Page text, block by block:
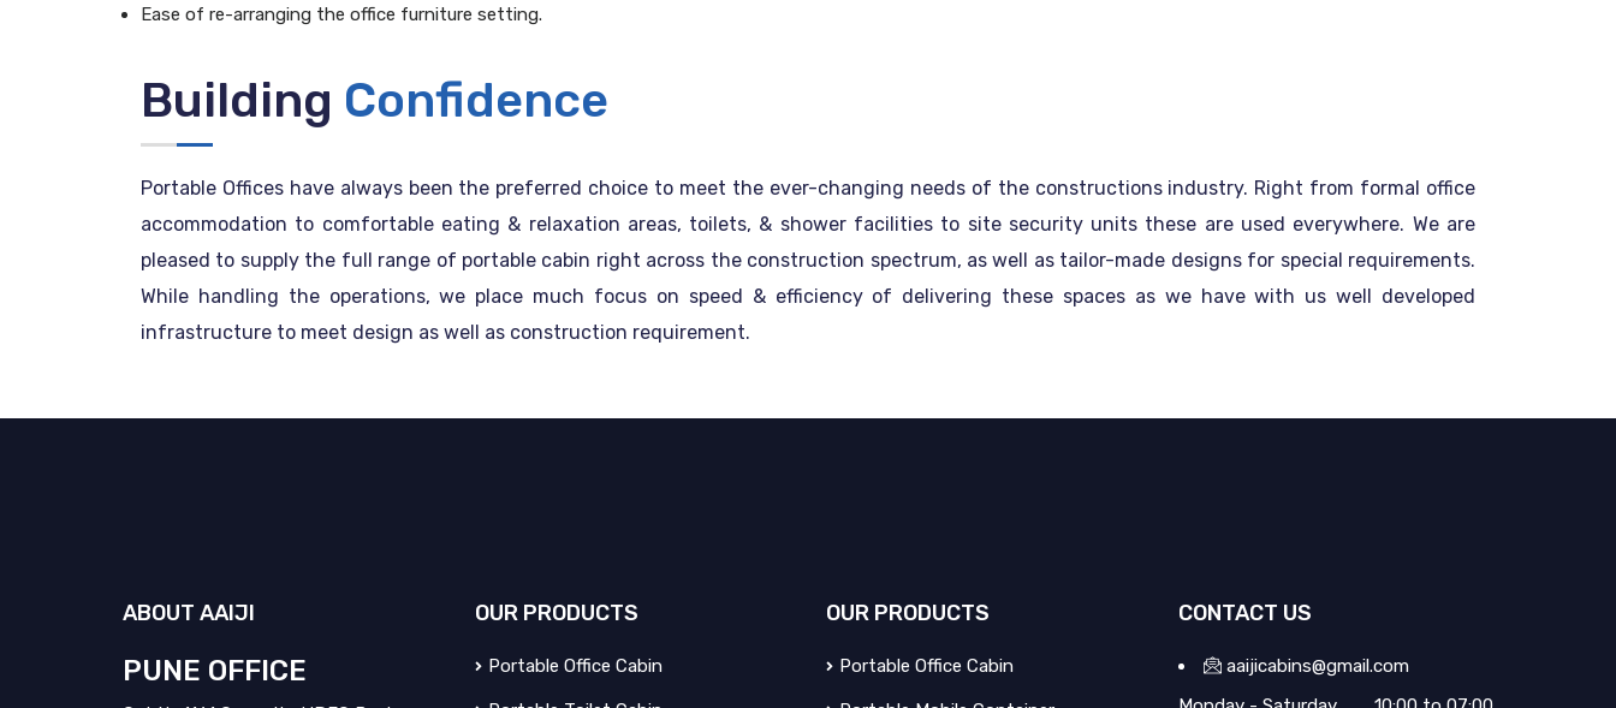
Ease of re-arranging the office furniture setting.
Building Confidence
Portable Offices have always been the preferred choice to meet the ever-changing needs of the constructions industry. Right from formal office
accommodation to comfortable eating & relaxation areas, toilets, & shower facilities to site security units these are used everywhere. We are
pleased to supply the full range of portable cabin right across the construction spectrum, as well as tailor-made designs for special requirements.
While handling the operations, we place much focus on speed & efficiency of delivering these spaces as we have with us well developed
infrastructure to meet design as well as construction requirement.
ABOUT AAIJI
PUNE OFFICE
OUR PRODUCTS
Portable Office Cabin
OUR PRODUCTS
Portable Office Cabin
CONTACT US
aaijicabins@gmail.com